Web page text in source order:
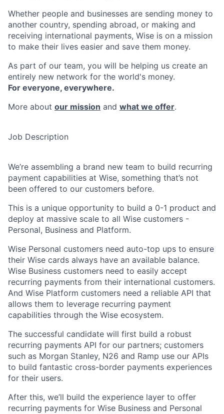
Whether people and businesses are sending money to
another country, spending abroad, or making and
receiving international payments, Wise is on a mission
to make their lives easier and save them money.
As part of our team, you will be helping us create an
entirely new network for the world's money.
For everyone, everywhere.
More about our mission and what we offer.
Job Description
We’re assembling a brand new team to build recurring
payment capabilities at Wise, something that’s not
been offered to our customers before.
This is a unique opportunity to build a 0-1 product and
deploy at massive scale to all Wise customers -
Personal, Business and Platform.
Wise Personal customers need auto-top ups to ensure
their Wise cards always have an available balance.
Wise Business customers need to easily accept
recurring payments from their international customers.
And Wise Platform customers need a reliable API that
allows them to leverage recurring payment
capabilities through the Wise ecosystem.
The successful candidate will first build a robust
recurring payments API for our partners; customers
such as Morgan Stanley, N26 and Ramp use our APIs
to build fantastic cross-border payments experiences
for their users.
After this, we’ll build the experience layer to offer
recurring payments for Wise Business and Personal